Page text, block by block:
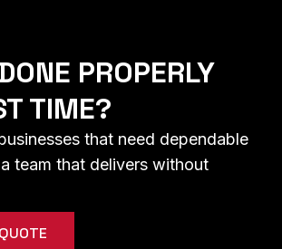
PROPERLY
TIME?
that need dependable
team that delivers without